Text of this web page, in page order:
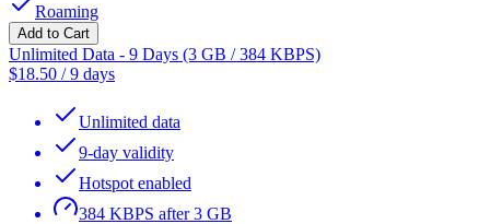
Roaming
Add to Cart
Unlimited Data - 9 Days (3 GB / 384 KBPS)
$18.50 /9 days
Unlimited data
9-day validity
Hotspot enabled
384 KBPS after 3 GB